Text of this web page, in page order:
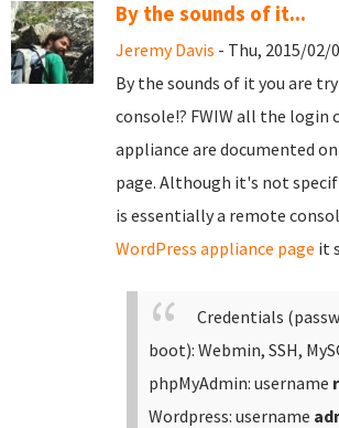
By the sounds of it...
Jeremy Davis - Thu, 2015/02/
By the sounds of it you are
console!? FWIW all the login
appliance are documented
page. Although it's not
is essentially a remote
WordPress appliance page it
Credentials
boot): Webmin, SSH,
phpMyAdmin: username
Wordpress: username